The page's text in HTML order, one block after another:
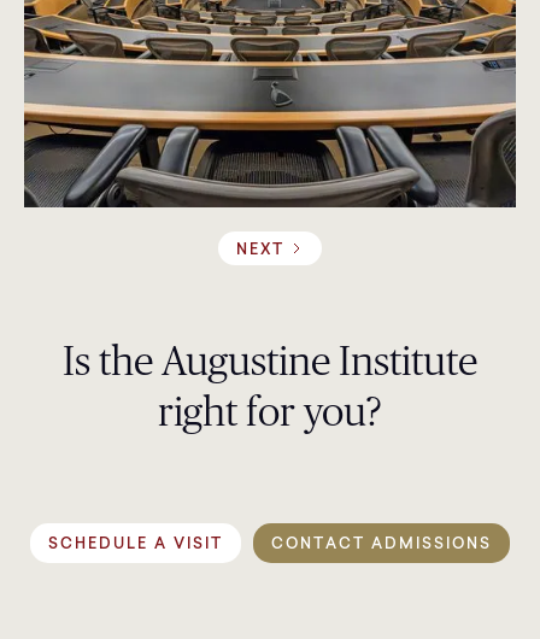
NEXT
Is the Augustine Institute
right for you?
SCHEDULE A VISIT CONTACT ADMISSIONS